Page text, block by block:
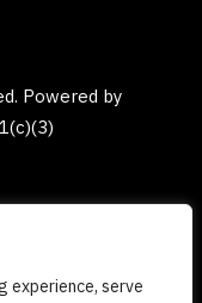
experience, serve
Powered by